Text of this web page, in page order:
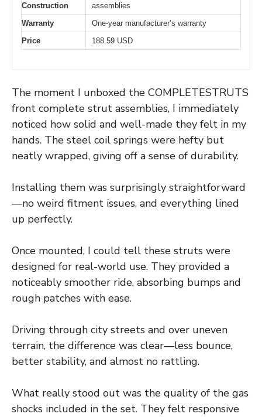
Construction
assemblies
Warranty
One-year manufacturer’s warranty
Price
188.59 USD
The moment I unboxed the COMPLETESTRUTS
front complete strut assemblies, I immediately
noticed how solid and well-made they felt in my
hands. The steel coil springs were hefty but
neatly wrapped, giving off a sense of durability.
Installing them was surprisingly straightforward
—no weird fitment issues, and everything lined
up perfectly.
Once mounted, I could tell these struts were
designed for real-world use. They provided a
noticeably smoother ride, absorbing bumps and
rough patches with ease.
Driving through city streets and over uneven
terrain, the difference was clear—less bounce,
better stability, and almost no rattling.
What really stood out was the quality of the gas
shocks included in the set. They felt responsive